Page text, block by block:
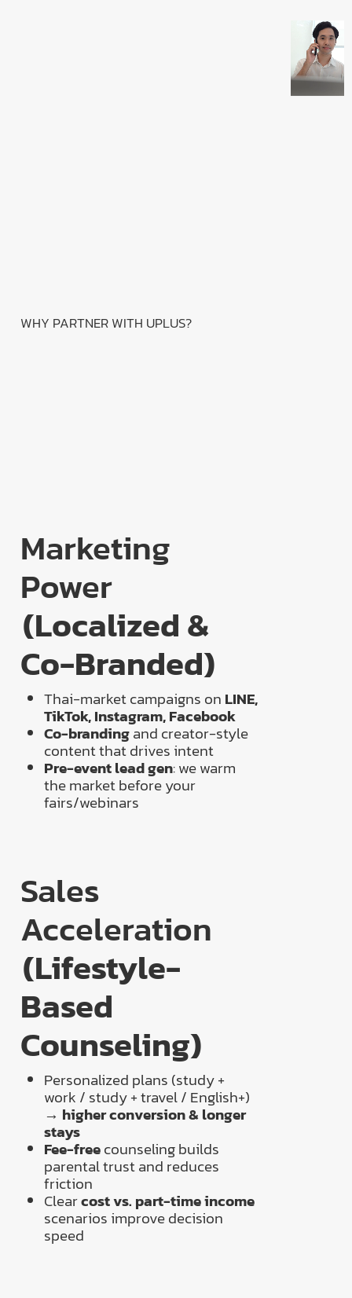
WHY PARTNER WITH UPLUS?
Marketing
Power
(Localized &
Co-Branded)
Thai-market campaigns on LINE,
TikTok, Instagram, Facebook
Co-brandingand creator-style
content that drives intent
Pre-event lead gen: we warm
the market before your
fairs/webinars
Sales
Acceleration
(Lifestyle-
Based
Counseling)
Personalized plans (study +
work / study + travel / English+)
→ higher conversion & longer
stays
Fee-freecounseling builds
parental trust and reduces
friction
Clearcost vs. part-time income
scenarios improve decision
speed